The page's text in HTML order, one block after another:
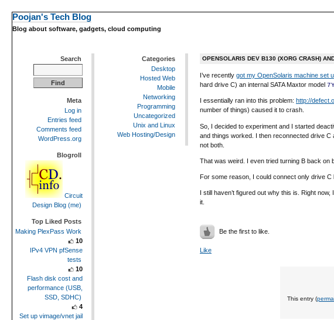
Poojan's Tech Blog
Blog about software, gadgets, cloud computing
OPENSOLARIS DEV B130 (XORG CRASH)
I’ve recently got my OpenSolaris machine set
hard drive C) an internal SATA Maxtor model
I essentially ran into this problem: http://
number of things) caused it to crash.
So, I decided to experiment and I started
and things worked. I then reconnected drive
not both.
That was weird. I even tried turning B back on
For some reason, I could connect only drive C
I still haven’t figured out why this is. Right
it.
Be the first to like.
Like
This entry (
Search
Meta
Log in
Entries feed
Comments feed
WordPress.org
Blogroll
Circuit
Design Blog (me)
Top Liked Posts
Making PlexPass Work
10
IPv4 VPN pfSense
tests
10
Flash disk cost and
performance (USB,
SSD, SDHC)
4
Set up vimage/vnet jail
Categories
Desktop
Hosted Web
Mobile
Networking
Programming
Uncategorized
Unix and Linux
Web Hosting/Design